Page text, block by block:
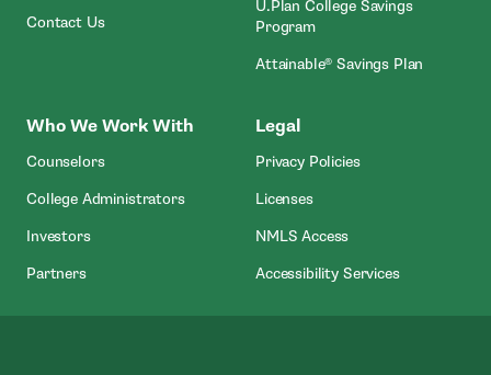
Contact Us
U.Plan College Savings
Program
Attainable® Savings Plan
Who We Work With
Counselors
College Administrators
Investors
Partners
Legal
Privacy Policies
Licenses
NMLS Access- Open In New
Accessibility Services